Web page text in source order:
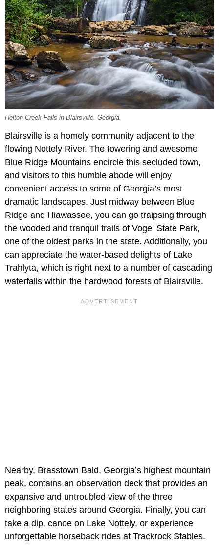
Helton Creek Falls in Blairsville, Georgia.
Blairsville is a homely community adjacent to the
flowing Nottely River. The towering and awesome
Blue Ridge Mountains encircle this secluded town,
and visitors to this humble abode will enjoy
convenient access to some of Georgia’s most
dramatic landscapes. Just midway between Blue
Ridge and Hiawassee, you can go traipsing through
the wooded and tranquil trails of Vogel State Park,
one of the oldest parks in the state. Additionally, you
can appreciate the water-based delights of Lake
Trahlyta, which is right next to a number of cascading
waterfalls within the hardwood forests of Blairsville.
Nearby, Brasstown Bald, Georgia’s highest mountain
peak, contains an observation deck that provides an
expansive and untroubled view of the three
neighboring states around Georgia. Finally, you can
take a dip, canoe on Lake Nottely, or experience
unforgettable horseback rides at Trackrock Stables.